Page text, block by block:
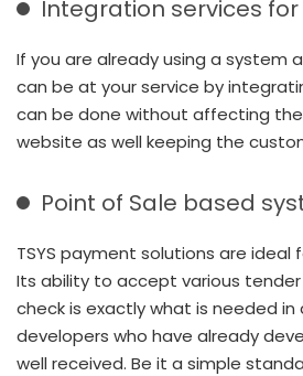
Integration services
If you are already using a system
can be at your service by
can be done without affecting
website as well keeping the
Point of Sale based
TSYS payment solutions are
Its ability to accept various
check is exactly what is needed in
developers who have already
well received. Be it a simple